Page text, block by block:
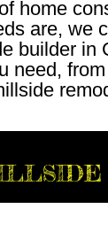
home
are, we
builder in
need,